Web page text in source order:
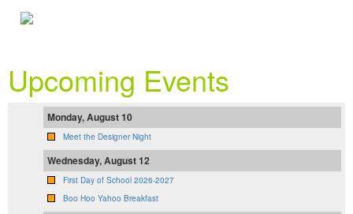
Upcoming Events
Monday, August 10
Meet the Designer Night
Wednesday, August 12
First Day of School 2026-2027
Boo Hoo Yahoo Breakfast